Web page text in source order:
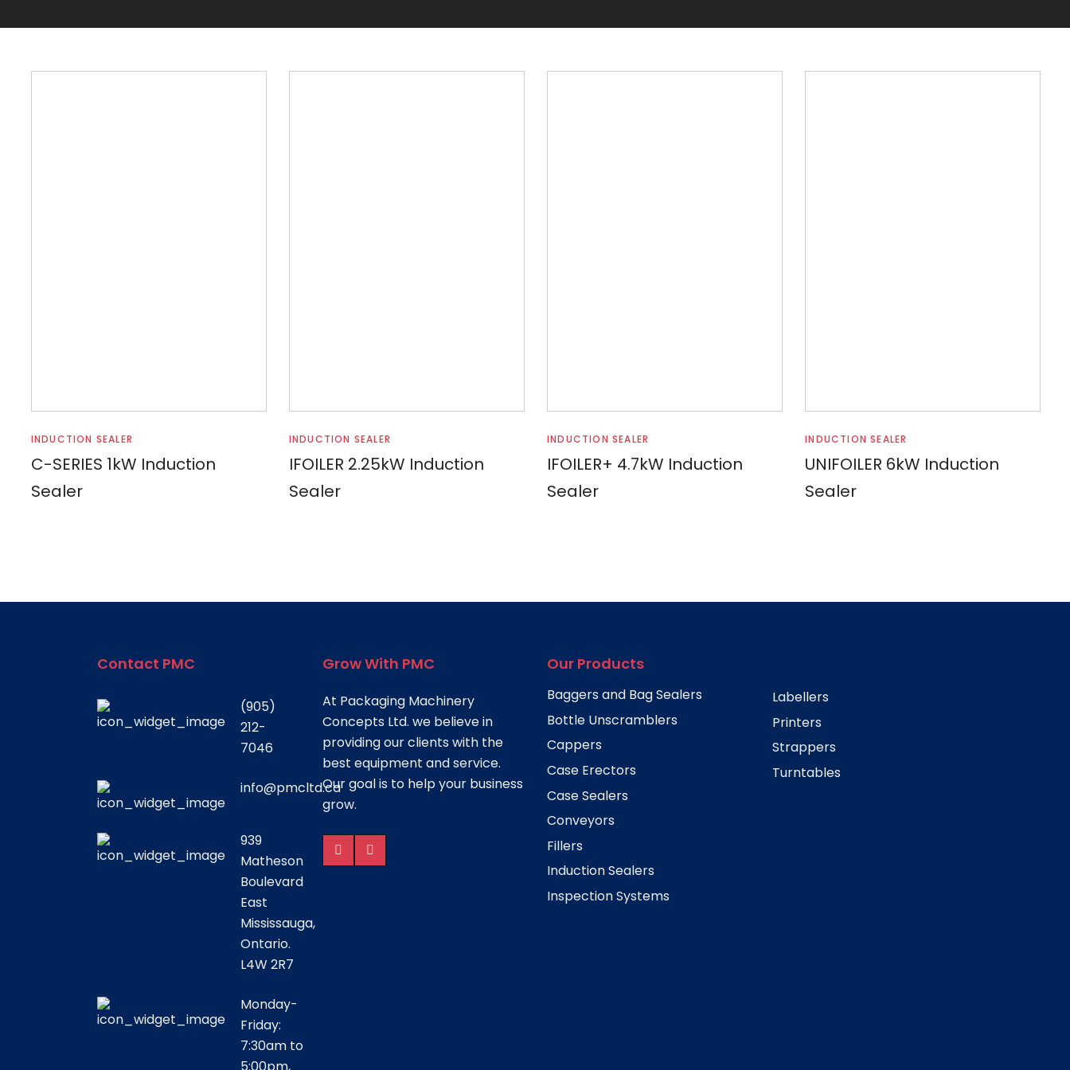
Read more
INDUCTION SEALER
C-SERIES 1kW Induction
Sealer
Read more
INDUCTION SEALER
IFOILER 2.25kW Induction
Sealer
Read more
INDUCTION SEALER
IFOILER+ 4.7kW Induction
Sealer
Read more
INDUCTION SEALER
UNIFOILER 6kW Induction
Sealer
Contact PMC
(905)
212-
7046
info@pmcltd.ca
939
Matheson
Boulevard
East
Mississauga,
Ontario.
L4W 2R7
Monday-
Friday:
7:30am to
5:00pm,
Grow With PMC
At Packaging Machinery
Concepts Ltd. we believe in
providing our clients with the
best equipment and service.
Our goal is to help your business
grow.
Our Products
Baggers and Bag Sealers
Bottle Unscramblers
Cappers
Case Erectors
Case Sealers
Conveyors
Fillers
Induction Sealers
Inspection Systems
Labellers
Printers
Strappers
Turntables